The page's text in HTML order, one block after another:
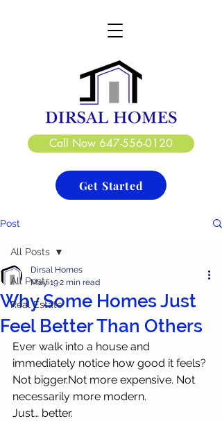
CREATE. DESIGN. BUILD
Call Now 647-556-0120
Get Started
Post
All Posts
Real Estate
All Posts
Why Some Homes Just
Feel Better Than Others
Dirsal Homes
May 192 min read
Ever walk into a house and
immediately notice how good it feels?
Not bigger.Not more expensive. Not
necessarily more modern.
Just… better.